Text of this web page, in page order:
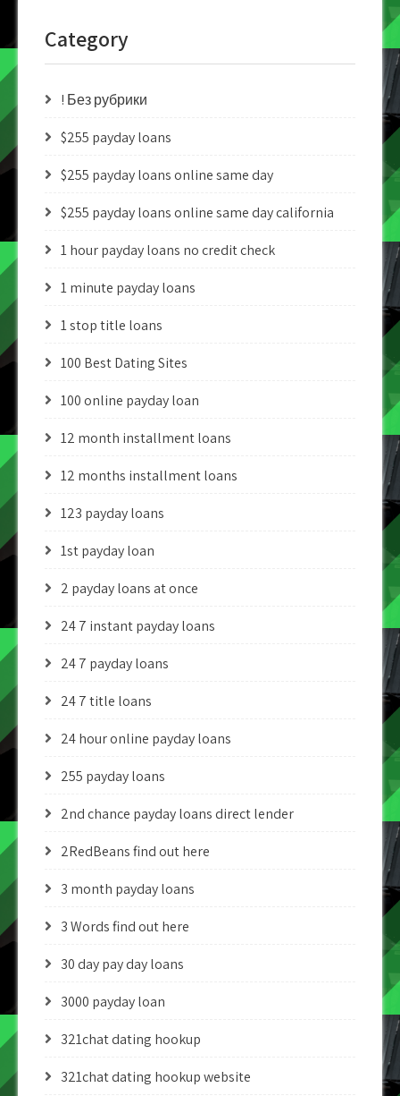
Category
! Без рубрики
$255 payday loans
$255 payday loans online same day
$255 payday loans online same day california
1 hour payday loans no credit check
1 minute payday loans
1 stop title loans
100 Best Dating Sites
100 online payday loan
12 month installment loans
12 months installment loans
123 payday loans
1st payday loan
2 payday loans at once
24 7 instant payday loans
24 7 payday loans
24 7 title loans
24 hour online payday loans
255 payday loans
2nd chance payday loans direct lender
2RedBeans find out here
3 month payday loans
3 Words find out here
30 day pay day loans
3000 payday loan
321chat dating hookup
321chat dating hookup website